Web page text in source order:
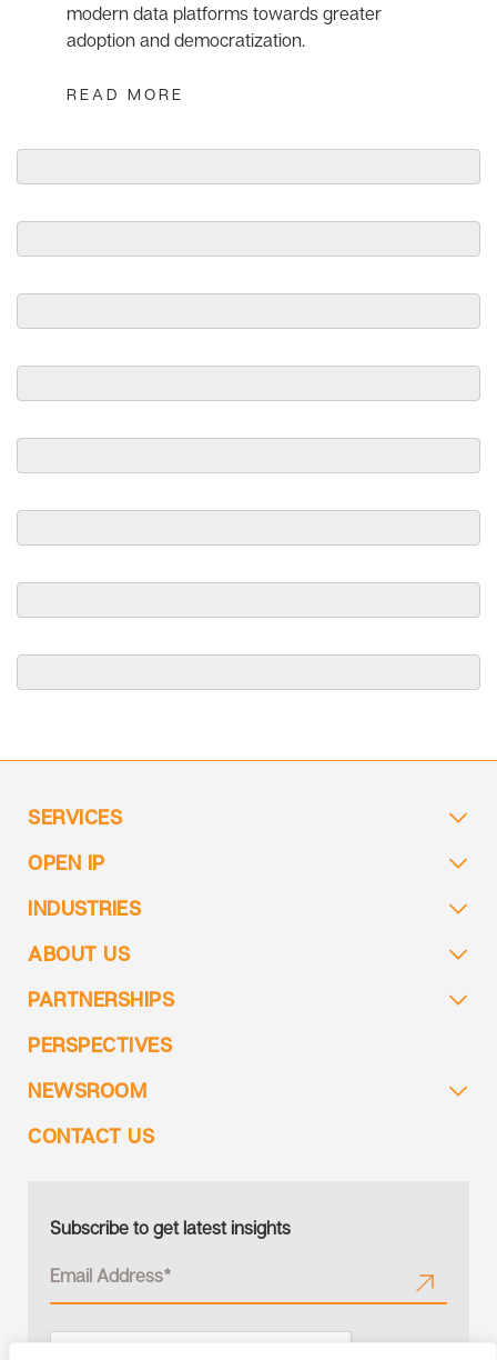
modern data platforms towards greater
adoption and democratization.
READ MORE
SERVICES
OPEN IP
INDUSTRIES
ABOUT US
PARTNERSHIPS
PERSPECTIVES
NEWSROOM
CONTACT US
Subscribe to get latest insights